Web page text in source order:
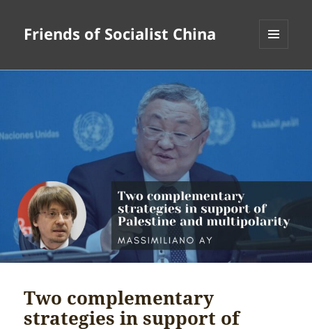
Friends of Socialist China
Two complementary
strategies in support of